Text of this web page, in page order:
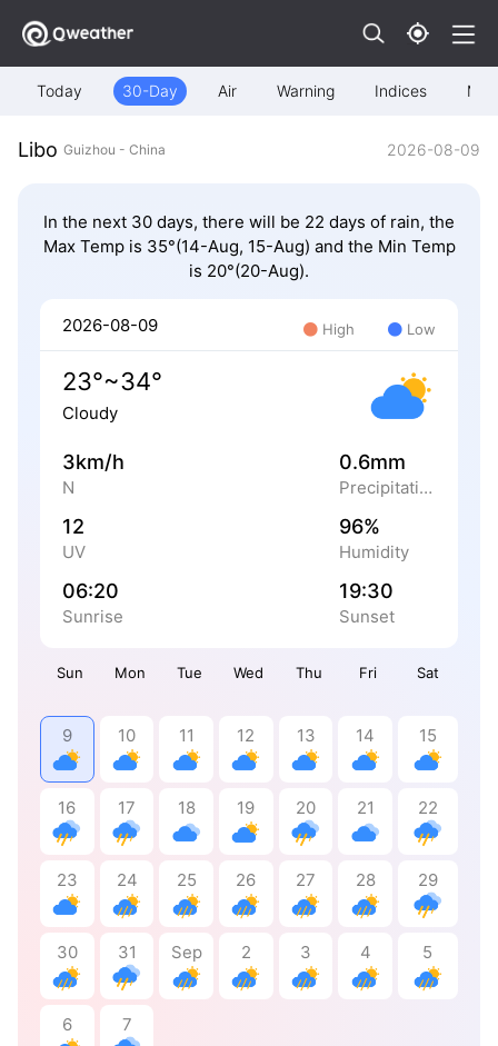
Today 30-Day Air Warning Indices Map
Libo Guizhou - China 2026-08-09
In the next 30 days, there will be 22 days of rain, the
Max Temp is 35°(14-Aug, 15-Aug) and the Min Temp
is 20°(20-Aug).
Sun Mon Tue Wed Thu Fri Sat
9 10 11 12 13 14 15
16 17 18 19 20 21 22
23 24 25 26 27 28 29
30 31 Sep 2 3 4 5
6 7
2026-08-09 High Low
23°~34°
Cloudy
3km/h
N
0.6mm
Precipitation
12
UV
96%
Humidity
06:20
Sunrise
19:30
Sunset